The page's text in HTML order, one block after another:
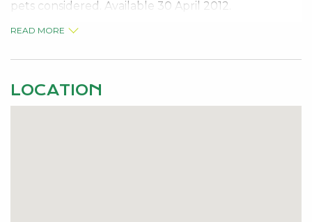
pets considered. Available 30 April 2012.
Contact: Melanie Mann 95340000 for viewing.
READ MORE
LOCATION